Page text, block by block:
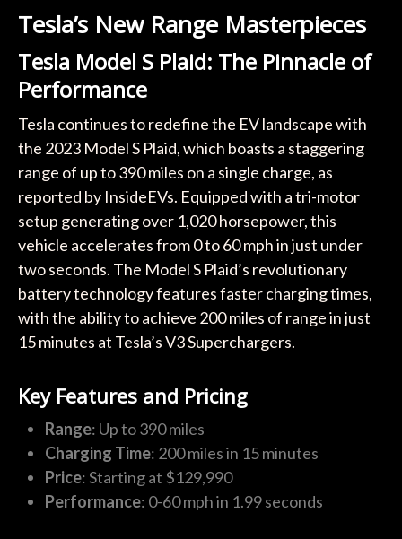
Tesla’s New Range Masterpieces
Tesla Model S Plaid: The Pinnacle of
Performance
Tesla continues to redefine the EV landscape with
the 2023 Model S Plaid, which boasts a staggering
range of up to 390 miles on a single charge, as
reported by InsideEVs. Equipped with a tri-motor
setup generating over 1,020 horsepower, this
vehicle accelerates from 0 to 60 mph in just under
two seconds. The Model S Plaid’s revolutionary
battery technology features faster charging times,
with the ability to achieve 200 miles of range in just
15 minutes at Tesla’s V3 Superchargers.
Key Features and Pricing
Range: Up to 390 miles
Charging Time: 200 miles in 15 minutes
Price: Starting at $129,990
Performance: 0-60 mph in 1.99 seconds